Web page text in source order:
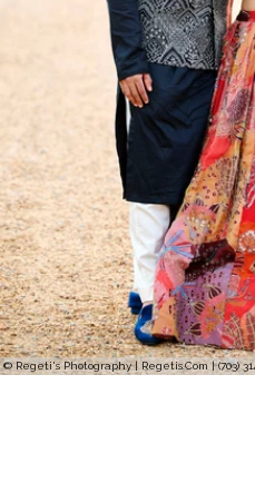
© Regeti's Photography | Regetis.Com | (703)